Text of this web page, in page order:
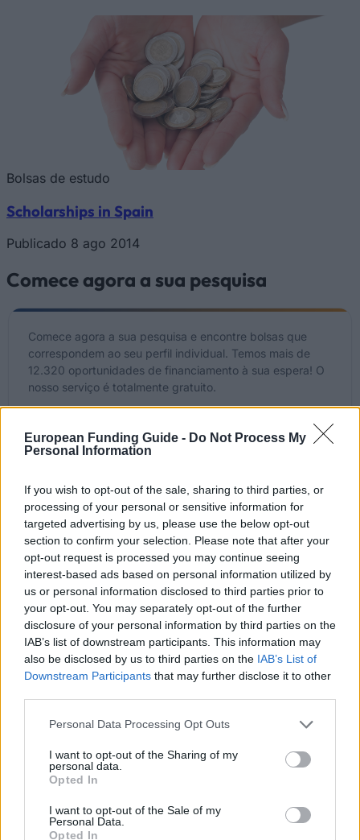
European Funding Guide - Do Not Process My
Personal Information
If you wish to opt-out of the sale, sharing to third parties, or
processing of your personal or sensitive information for
targeted advertising by us, please use the below opt-out
section to confirm your selection. Please note that after your
opt-out request is processed you may continue seeing
interest-based ads based on personal information utilized by
us or personal information disclosed to third parties prior to
your opt-out. You may separately opt-out of the further
disclosure of your personal information by third parties on the
IAB’s list of downstream participants. This information may
also be disclosed by us to third parties on the IAB’s List of
Downstream Participants that may further disclose it to other
Please note that this website/app uses one or more Google
not limited to your visit or usage behaviour. You may click to
grant or deny consent to Google and its third-party tags to
use your data for below specified purposes in below Google
consent section.
Personal Data Processing Opt Outs
I want to opt-out of the Sharing of my
personal data.
Opted In
I want to opt-out of the Sale of my
Personal Data.
Opted In
Bolsas de estudo
Scholarships in Spain
Publicado 8 ago 2014
Comece agora a sua pesquisa
Comece agora a sua pesquisa e encontre bolsas que
correspondem ao seu perfil individual. Temos mais de
12.320 oportunidades de financiamento à sua espera! O
nosso serviço é totalmente gratuito.
Lista de opções de financiamento
adicionadas recentemente
Financiamento para os seus estudos: Espanha
Instituição Scholarship
Montante
Autonomous
Community of
Andalusia/University
of Seville
Autonomous Community
of Andalusia/University
of Seville - Junta de
Andalucía Scholarship
520 €
UIMP-Menéndez
Pelayo International
UIMP-Menéndez Pelayo
International University - —
Foundation
Universia Foundation -
Capacitas Progress
5.000 €
Autonomous
Community of
Andalusia/University
of Seville
of Andalusia/University
of Seville - Junta de
750 €